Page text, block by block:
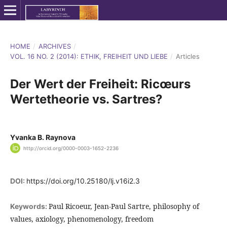
HOME / ARCHIVES /
VOL. 16 NO. 2 (2014): ETHIK, FREIHEIT UND LIEBE / Articles
Der Wert der Freiheit: Ricœurs
Wertetheorie vs. Sartres?
Yvanka B. Raynova
http://orcid.org/0000-0003-1652-2236
DOI: https://doi.org/10.25180/lj.v16i2.3
Keywords: Paul Ricoeur, Jean-Paul Sartre, philosophy of
values, axiology, phenomenology, freedom